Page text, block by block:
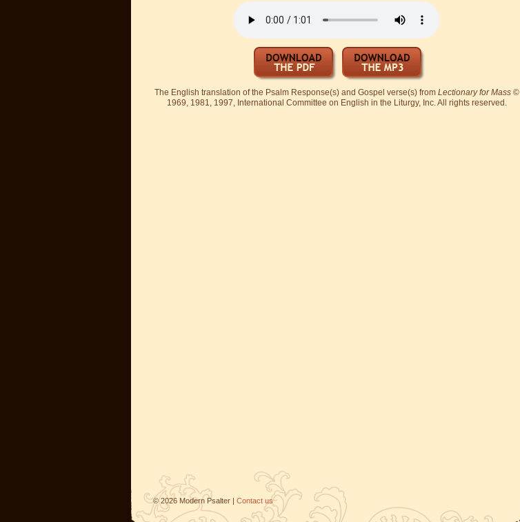
The English translation of the Psalm Response(s) and Gospel verse(s) from Lectionary for Mass©
1969, 1981, 1997, International Committee on English in the Liturgy, Inc. All rights reserved.
© 2026 Modern Psalter | Contact us